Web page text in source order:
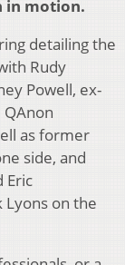
in motion.
detailing the
Rudy
Powell, ex-
as former
side, and
Eric
on the